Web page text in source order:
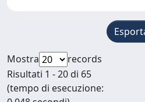
Mostra
records
Risultati 1 - 20 di 65
(tempo di esecuzione: